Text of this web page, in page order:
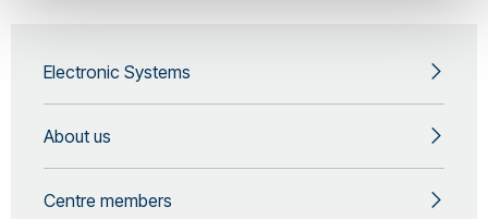
Electronic Systems
About us
Centre members